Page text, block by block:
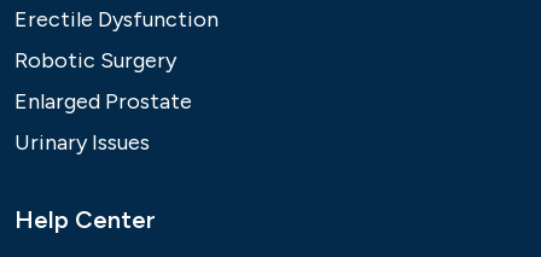
Erectile Dysfunction
Robotic Surgery
Enlarged Prostate
Urinary Issues
Help Center